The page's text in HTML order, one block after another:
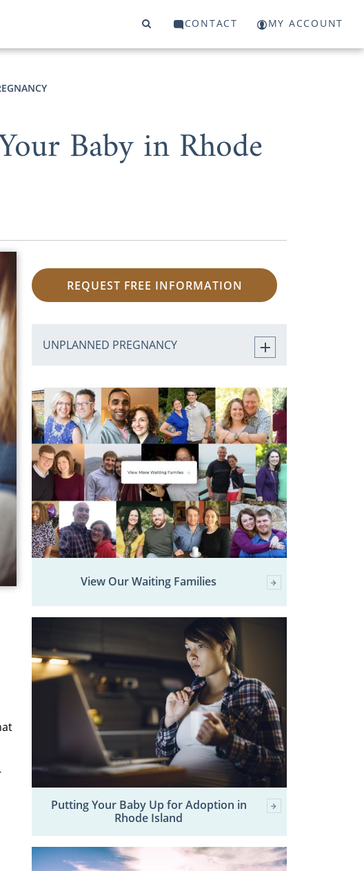
CONTACT MY ACCOUNT
Baby in Rhode
REQUEST FREE INFORMATION
UNPLANNED PREGNANCY
View Our Waiting Families
Putting Your Baby Up for Adoption in
Rhode Island